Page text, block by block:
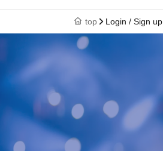
top Login / Sign up